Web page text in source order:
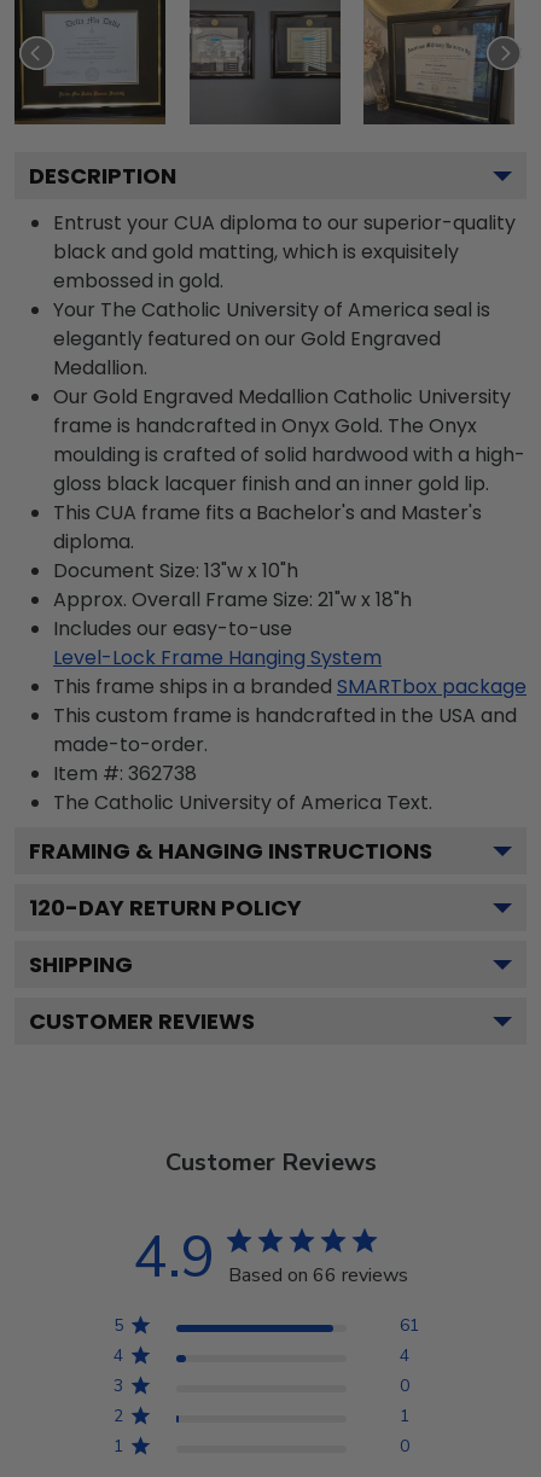
DESCRIPTION
Entrust your CUA diploma to our superior-quality
black and gold matting, which is exquisitely
embossed in gold.
Your The Catholic University of America seal is
elegantly featured on our Gold Engraved
Medallion.
Our Gold Engraved Medallion Catholic University
frame is handcrafted in Onyx Gold. The Onyx
moulding is crafted of solid hardwood with a high-
gloss black lacquer finish and an inner gold lip.
This CUA frame fits a Bachelor's and Master's
diploma.
Document Size: 13"w x 10"h
Approx. Overall Frame Size: 21"w x 18"h
Includes our easy-to-use
Level-Lock Frame Hanging System
This frame ships in a branded SMARTbox package
This custom frame is handcrafted in the USA and
made-to-order.
Item #: 362738
The Catholic University of America Text.
FRAMING & HANGING INSTRUCTIONS
120-DAY RETURN POLICY
SHIPPING
CUSTOMER REVIEWS
Customer Reviews
4.9 Based on 66 reviews
5
61
4
4
3
0
2
1
1
0